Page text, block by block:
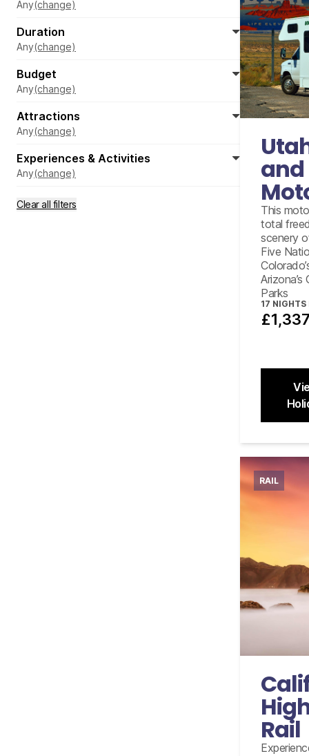
Any(change)
Duration
Any(change)
Budget
Any(change)
Attractions
Any(change)
Experiences & Activities
Any(change)
Clear all filters
and
This
total
scenery
Five
Parks
17 NIGHTS
£1,337
Close
Rail
RAIL
Amtrak
Amtrak
Full